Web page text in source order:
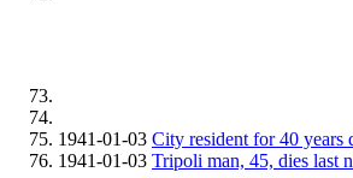
1941-01-03 City resident for 40 years
1941-01-03 Tripoli man, 45, dies last